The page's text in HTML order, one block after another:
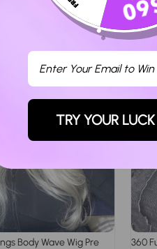
Body Wave Wig Pre
360
TRY YOUR